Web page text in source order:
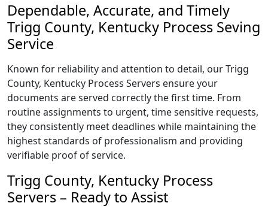
Dependable, Accurate, and Timely
Trigg County, Kentucky Process Seving
Service
Known for reliability and attention to detail, our Trigg
County, Kentucky Process Servers ensure your
documents are served correctly the first time. From
routine assignments to urgent, time sensitive requests,
they consistently meet deadlines while maintaining the
highest standards of professionalism and providing
verifiable proof of service.
Trigg County, Kentucky Process
Servers – Ready to Assist